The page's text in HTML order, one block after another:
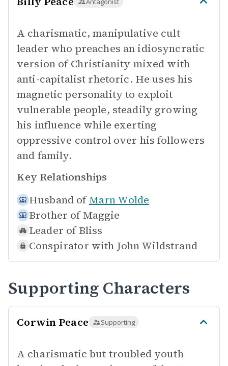
A charismatic, manipulative cult
leader who preaches an idiosyncratic
version of Christianity mixed with
anti-capitalist rhetoric. He uses his
magnetic personality to exploit
vulnerable people, steadily growing
his influence while exerting
oppressive control over his followers
and family.
Key Relationships
Husband of Marn Wolde
Brother of Maggie
Leader of Bliss
Conspirator with John Wildstrand
Supporting Characters
Corwin Peace Supporting
A charismatic but troubled youth